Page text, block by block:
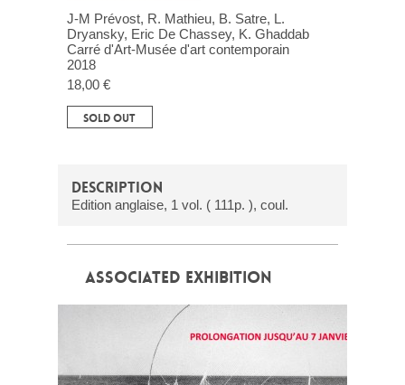
J-M Prévost, R. Mathieu, B. Satre, L.
Dryansky, Eric De Chassey, K. Ghaddab
Carré d'Art-Musée d'art contemporain
2018
18,00 €
SOLD OUT
DESCRIPTION
Edition anglaise, 1 vol. ( 111p. ), coul.
ASSOCIATED EXHIBITION